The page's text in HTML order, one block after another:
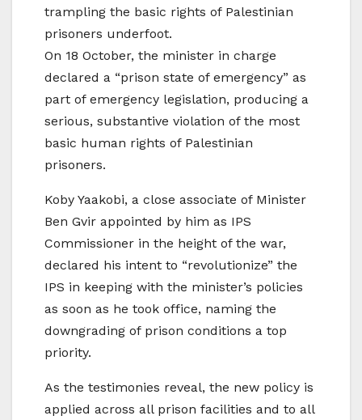
trampling the basic rights of Palestinian
prisoners underfoot.
On 18 October, the minister in charge
declared a “prison state of emergency” as
part of emergency legislation, producing a
serious, substantive violation of the most
basic human rights of Palestinian
prisoners.
Koby Yaakobi, a close associate of Minister
Ben Gvir appointed by him as IPS
Commissioner in the height of the war,
declared his intent to “revolutionize” the
IPS in keeping with the minister’s policies
as soon as he took office, naming the
downgrading of prison conditions a top
priority.
As the testimonies reveal, the new policy is
applied across all prison facilities and to all